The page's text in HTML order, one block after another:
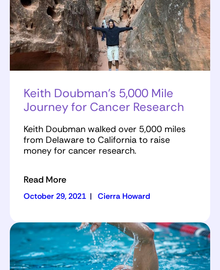
Keith Doubman’s 5,000 Mile
Journey for Cancer Research
Keith Doubman walked over 5,000 miles
from Delaware to California to raise
money for cancer research.
Read More
October 29, 2021 | Cierra Howard